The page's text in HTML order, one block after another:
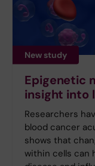
New study
Epigenetic
insight into
Researchers
blood cancer
shows that
within cells can